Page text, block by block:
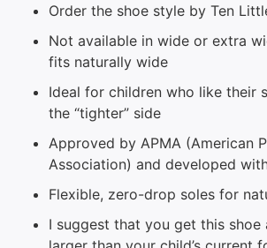
Order the shoe style by Ten
Not available in wide or extra
fits naturally wide
Ideal for children who like their
the “tighter” side
Approved by APMA (American
Association) and developed
Flexible, zero-drop soles for
I suggest that you get this shoe